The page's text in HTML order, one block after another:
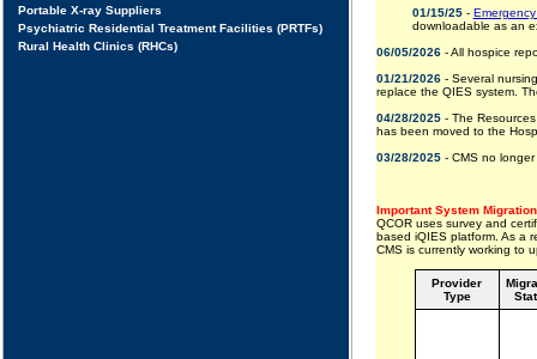
Portable X-ray Suppliers
Psychiatric Residential Treatment Facilities (PRTFs)
Rural Health Clinics (RHCs)
01/15/25-
downloadable as an
06/05/2026- All hospice
01/21/2026- Several
replace the QIES system.
04/28/2025- The
has been moved to the
03/28/2025- CMS no longer
Important System
QCOR uses survey and
based iQIES platform. As a
CMS is currently working to
Provider
Type